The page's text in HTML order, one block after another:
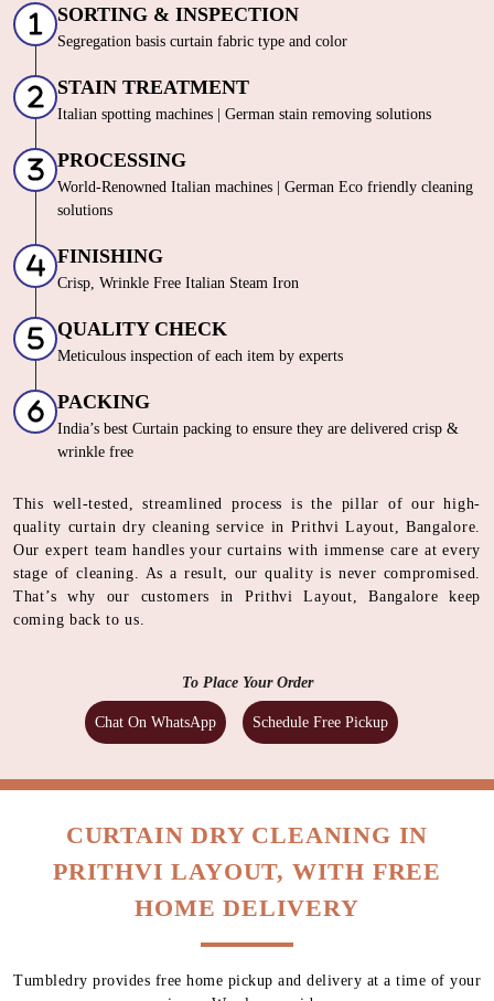
SORTING & INSPECTION
Segregation basis curtain fabric type and color
STAIN TREATMENT
Italian spotting machines | German stain removing solutions
PROCESSING
World-Renowned Italian machines | German Eco friendly cleaning
solutions
FINISHING
Crisp, Wrinkle Free Italian Steam Iron
QUALITY CHECK
Meticulous inspection of each item by experts
PACKING
India’s best Curtain packing to ensure they are delivered crisp &
wrinkle free
This well-tested, streamlined process is the pillar of our high-
quality curtain dry cleaning service in Prithvi Layout, Bangalore.
Our expert team handles your curtains with immense care at every
stage of cleaning. As a result, our quality is never compromised.
That’s why our customers in Prithvi Layout, Bangalore keep
coming back to us.
To Place Your Order
Chat On WhatsApp Schedule Free Pickup
CURTAIN DRY CLEANING IN
PRITHVI LAYOUT, WITH FREE
HOME DELIVERY
Tumbledry provides free home pickup and delivery at a time of your